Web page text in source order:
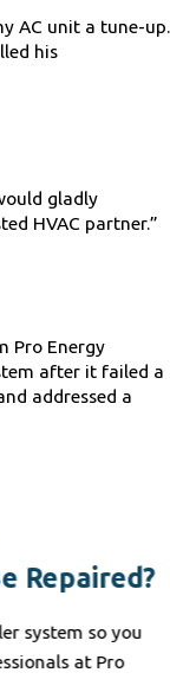
AC unit a tune-up.
his
gladly
HVAC partner.”
Pro Energy
after it failed a
addressed a
Repaired?
system so you
at Pro